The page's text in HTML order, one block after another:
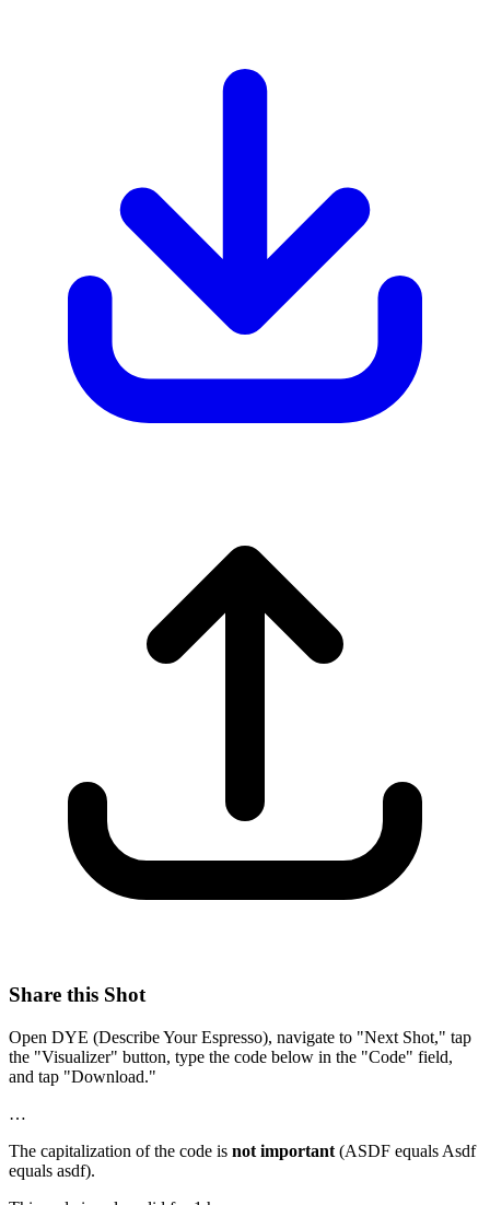
Share this Shot
Open DYE (Describe Your Espresso), navigate to "Next Shot," tap
the "Visualizer" button, type the code below in the "Code" field,
and tap "Download."
…
The capitalization of the code is not important (ASDF equals Asdf
equals asdf).